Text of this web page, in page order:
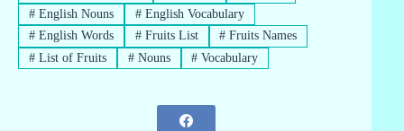
#English Nouns #English Vocabulary
#English Words #Fruits List # Fruits Names
#List of Fruits #Nouns # Vocabulary